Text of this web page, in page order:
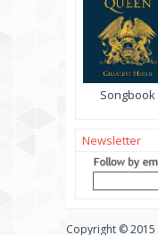
Songbook
Newsletter
Copyright © 2015